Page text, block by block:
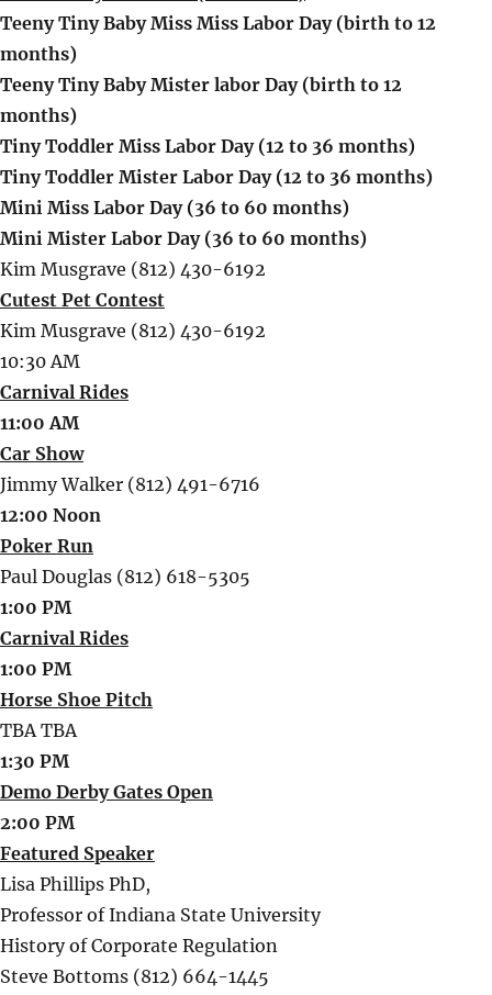
Teeny Tiny Baby Miss Miss Labor Day (birth to 12
months)
Teeny Tiny Baby Mister labor Day (birth to 12
months)
Tiny Toddler Miss Labor Day (12 to 36 months)
Tiny Toddler Mister Labor Day (12 to 36 months)
Mini Miss Labor Day (36 to 60 months)
Mini Mister Labor Day (36 to 60 months)
Kim Musgrave (812) 430-6192
Cutest Pet Contest
Kim Musgrave (812) 430-6192
10:30 AM
Carnival Rides
11:00 AM
Car Show
Jimmy Walker (812) 491-6716
12:00 Noon
Poker Run
Paul Douglas (812) 618-5305
1:00 PM
Carnival Rides
1:00 PM
Horse Shoe Pitch
TBA TBA
1:30 PM
Demo Derby Gates Open
2:00 PM
Featured Speaker
Lisa Phillips PhD,
Professor of Indiana State University
History of Corporate Regulation
Steve Bottoms (812) 664-1445